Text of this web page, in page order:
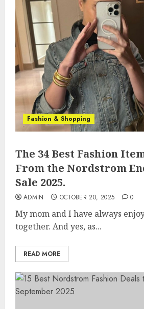
Fashion & Shopping
The 34 Best Fashion
From the Nordstrom
Sale 2025.
ADMIN OCTOBER 20, 2025 0
My mom and I have always
together. And yes, as...
READ MORE